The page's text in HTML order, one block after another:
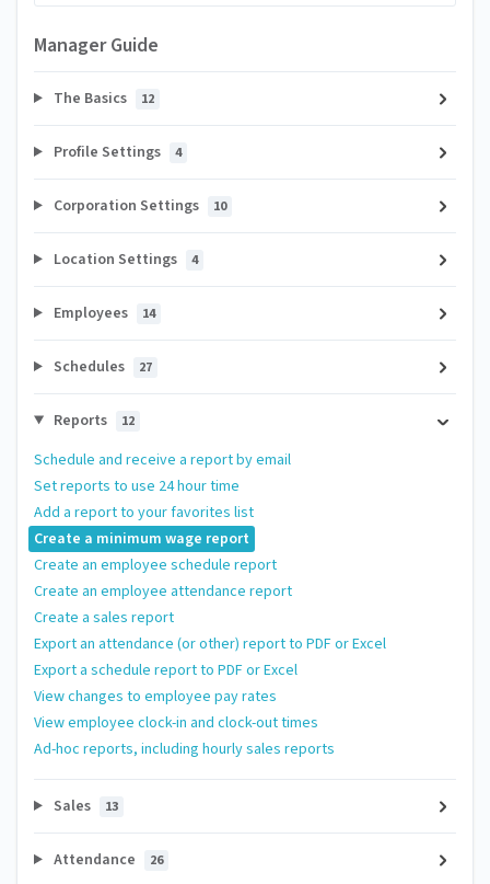
Manager Guide
The Basics 12
Profile Settings 4
Corporation Settings 10
Location Settings 4
Employees 14
Schedules 27
Reports 12
Schedule and receive a report by email
Set reports to use 24 hour time
Add a report to your favorites list
Create a minimum wage report
Create an employee schedule report
Create an employee attendance report
Create a sales report
Export an attendance (or other) report to PDF or Excel
Export a schedule report to PDF or Excel
View changes to employee pay rates
View employee clock-in and clock-out times
Ad-hoc reports, including hourly sales reports
Sales 13
Attendance 26